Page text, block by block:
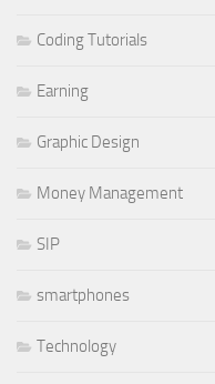
Coding Tutorials
Earning
Graphic Design
Money Management
SIP
smartphones
Technology